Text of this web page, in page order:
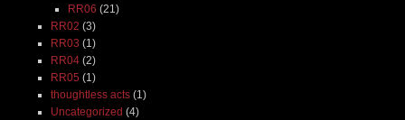
RR06 (21)
RR02 (3)
RR03 (1)
RR04(2)
RR05 (1)
thoughtless acts(1)
Uncategorized (4)